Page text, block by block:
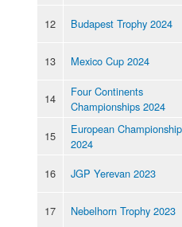
12 Budapest Trophy 2024
13 Mexico Cup 2024
14
Four Continents
Championships 2024
15
European Championship
2024
16
JGP Yerevan 2023
17 Nebelhorn Trophy 2023